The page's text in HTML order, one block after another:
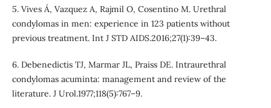
5. Vives Á, Vazquez A, Rajmil O, Cosentino M. Urethral
condylomas in men: experience in 123 patients without
previous treatment. Int J STD AIDS.2016;27(1):39–43.
6. Debenedictis TJ, Marmar JL, Praiss DE. Intraurethral
condylomas acuminta: management and review of the
literature. J Urol.1977;118(5):767–9.